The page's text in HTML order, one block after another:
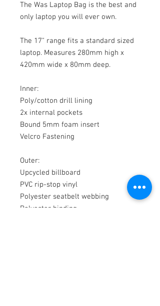
The Was Laptop Bag is the best and
only laptop you will ever own.
The 17" range fits a standard sized
laptop. Measures 280mm high x
420mm wide x 80mm deep.
Inner:
Poly/cotton drill lining
2x internal pockets
Bound 5mm foam insert
Velcro Fastening
Outer:
Upcycled billboard
PVC rip-stop vinyl
Polyester seatbelt webbing
Polyester binding